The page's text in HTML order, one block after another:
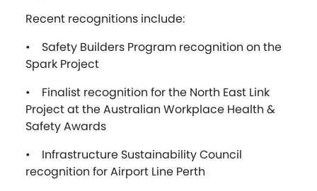
Recent recognitions include:
• Safety Builders Program recognition on the
Spark Project
• Finalist recognition for the North East Link
Project at the Australian Workplace Health &
Safety Awards
• Infrastructure Sustainability Council
recognition for Airport Line Perth